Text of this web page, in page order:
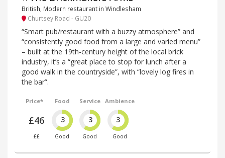
British, Modern restaurant in Windlesham
Churtsey Road - GU20
“Smart pub/restaurant with a buzzy atmosphere” and
“consistently good food from a large and varied menu”
– built at the 19th-century height of the local brick
industry, it’s a “great place to stop for lunch after a
good walk in the countryside”, with “lovely log fires in
the bar”.
Price*
£46
££
Food
3
Good
Service
3
Good
Ambience
3
Good